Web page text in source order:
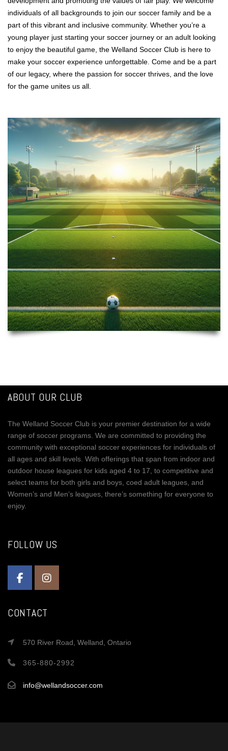
individuals of all backgrounds to join our soccer family and be a
part of this vibrant and inclusive community. Whether you’re a
young player just starting your soccer journey or an adult looking
to enjoy the beautiful game, the Welland Soccer Club is here to
make your soccer experience unforgettable. Come and be a part
of our legacy, where the passion for soccer thrives, and the love
for the game unites us all.
ABOUT OUR CLUB
The Welland Soccer Club is your premier destination for a wide
range of soccer programs. We are committed to providing the
community with exceptional soccer experiences for individuals of
all ages and skill levels. With offerings that span from indoor and
outdoor house leagues for kids aged 4 to 17, to competitive and
select teams for both girls and boys, coed adult leagues, and
Women’s and Men’s leagues, there’s something for everyone to
enjoy.
FOLLOW US
CONTACT
570 River Road, Welland, Ontario
365-880-2992
info@wellandsoccer.com